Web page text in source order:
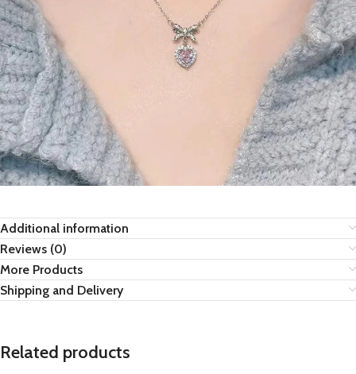
Additional information
Reviews (0)
More Products
Shipping and Delivery
Related products